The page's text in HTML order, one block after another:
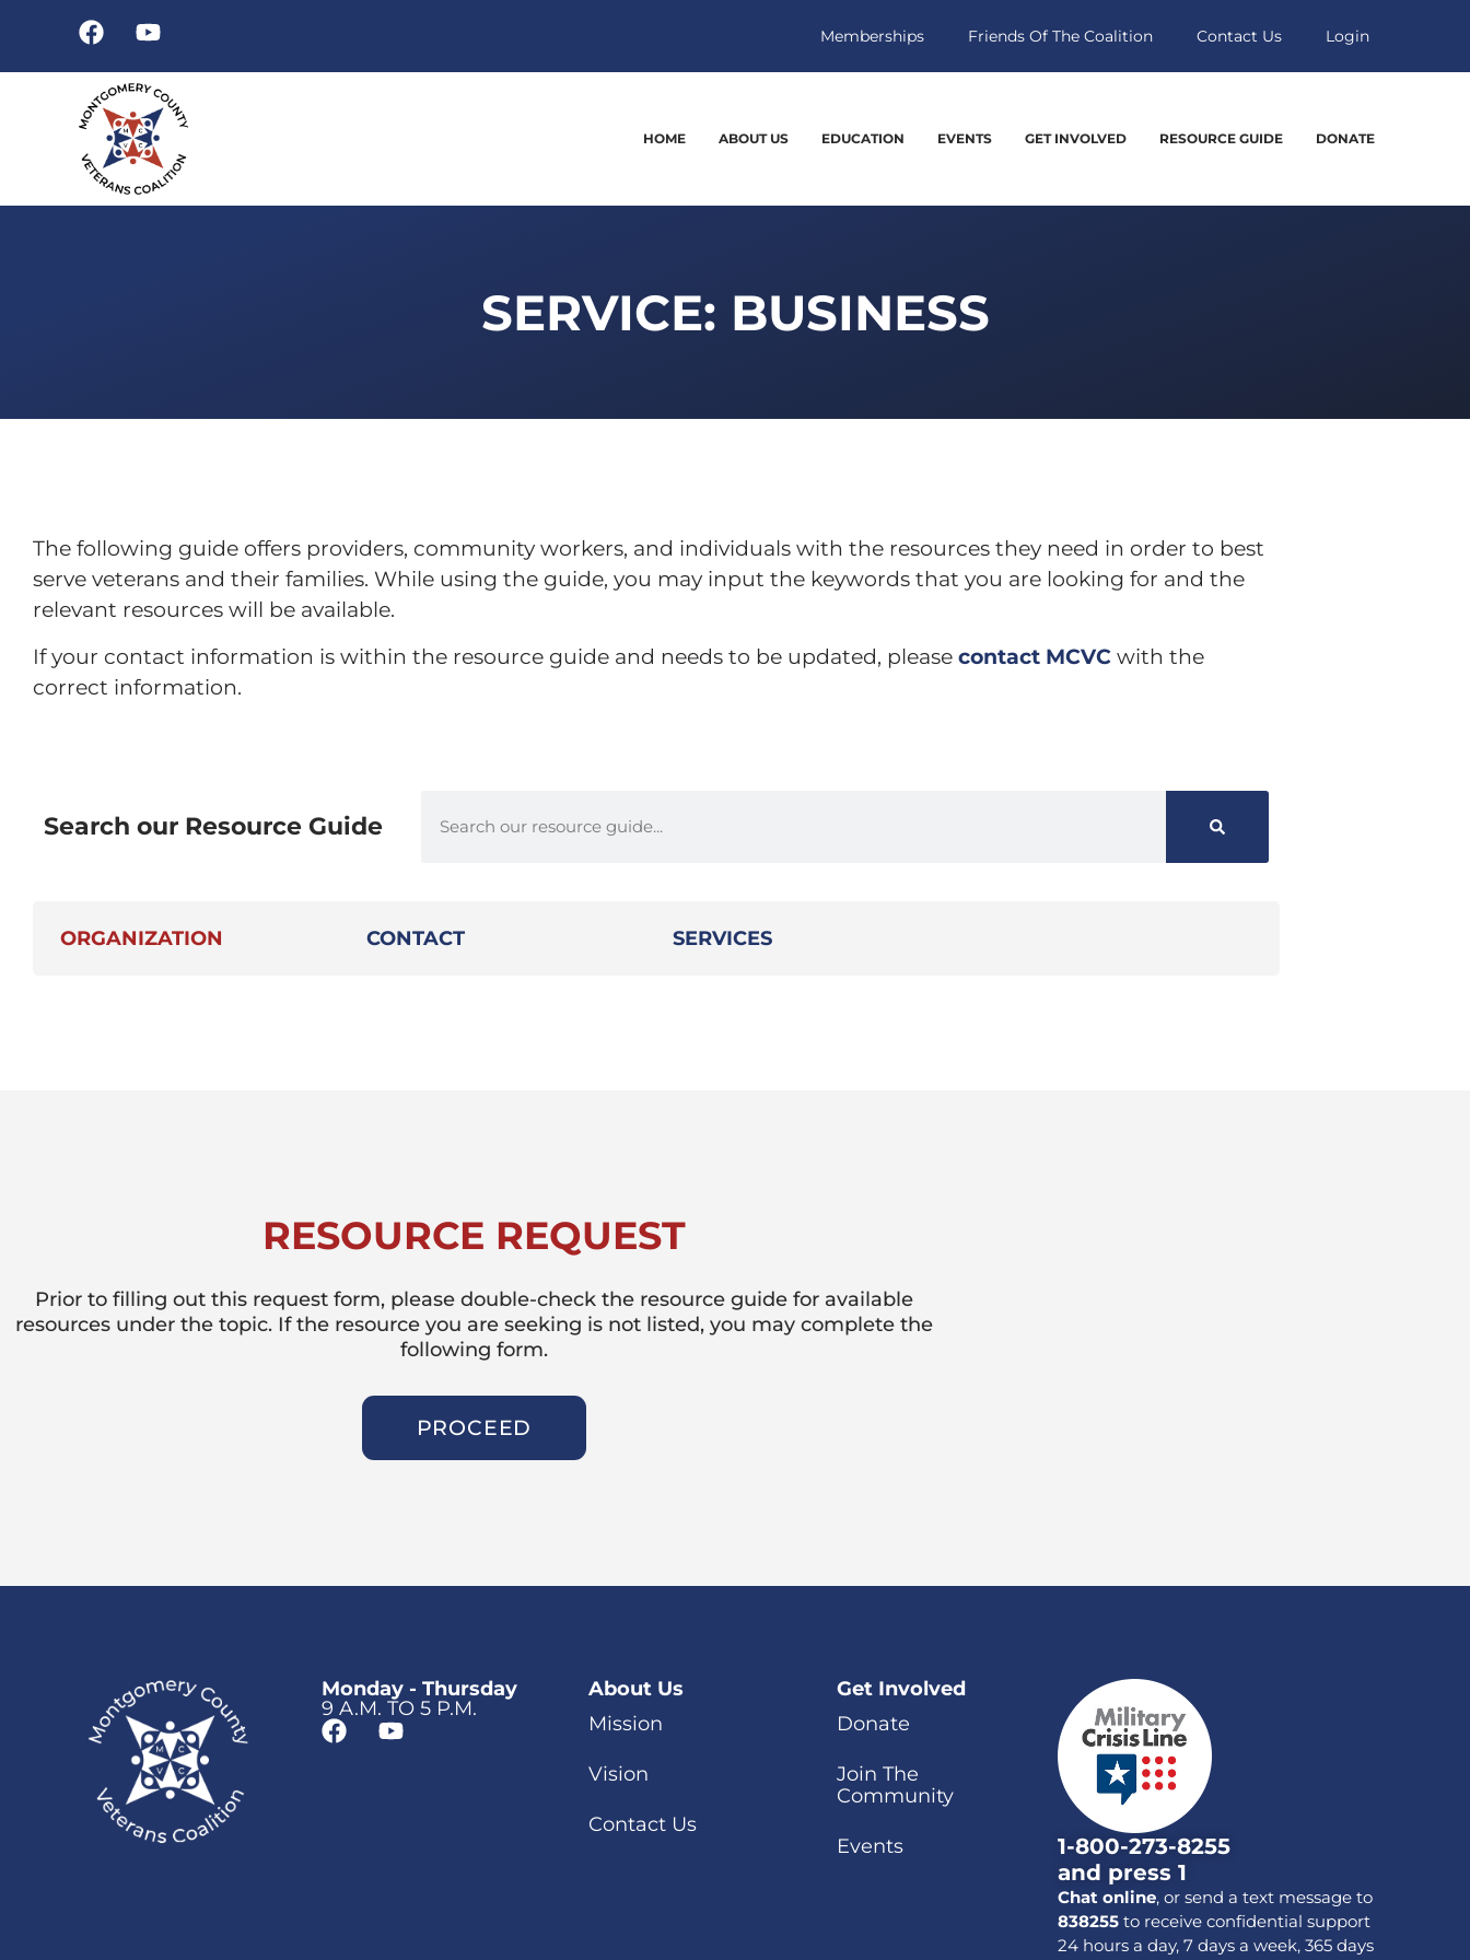
Memberships Friends Of The Coalition Contact Us Login
HOME ABOUT US EDUCATION EVENTS GET INVOLVED RESOURCE GUIDE DONATE
SERVICE: BUSINESS
The following guide offers providers, community workers, and individuals with the resources they need in order to best
serve veterans and their families. While using the guide, you may input the keywords that you are looking for and the
relevant resources will be available.
If your contact information is within the resource guide and needs to be updated, please contact MCVC with the
correct information.
Search our Resource Guide
ORGANIZATION CONTACT SERVICES
RESOURCE REQUEST
Prior to filling out this request form, please double-check the resource guide for available
resources under the topic. If the resource you are seeking is not listed, you may complete the
following form.
PROCEED
Monday - Thursday
9 A.M. TO 5 P.M.
About Us
Mission
Vision
Contact Us
Get Involved
Donate
Join The
Community
Events
1-800-273-8255
and press 1
Chat online, or send a text message to
838255to receive confidential support
24 hours a day, 7 days a week, 365 days